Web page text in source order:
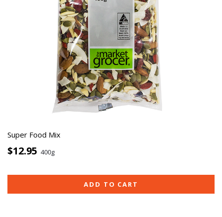
Super Food Mix
$12.95 400g
ADD TO CART